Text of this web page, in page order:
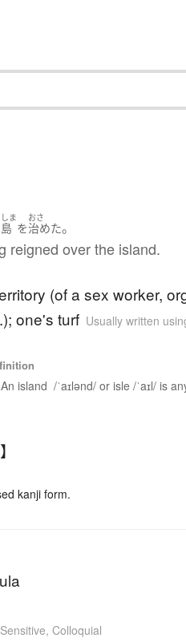
しま
島 を
おさ
治めた。
reigned over the island.
(of a sex worker,
one's turf Usually written
An island /ˈaɪlənd/ or isle /ˈaɪl/ is
kanji form.
Sensitive,Colloquial